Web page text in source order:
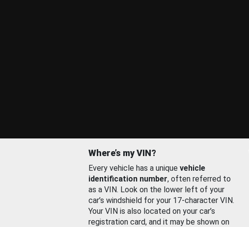
Where’s my VIN?
Every vehicle has a unique vehicle
identification number, often referred to
as a VIN. Look on the lower left of your
car’s windshield for your 17-character VIN.
Your VIN is also located on your car’s
registration card, and it may be shown on